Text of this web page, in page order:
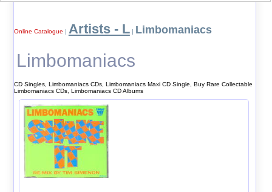
Online Catalogue | Artists - L| Limbomaniacs
Limbomaniacs
CD Singles, Limbomaniacs CDs, Limbomaniacs Maxi CD Single, Buy Rare Collectable
Limbomaniacs CDs, Limbomaniacs CD Albums